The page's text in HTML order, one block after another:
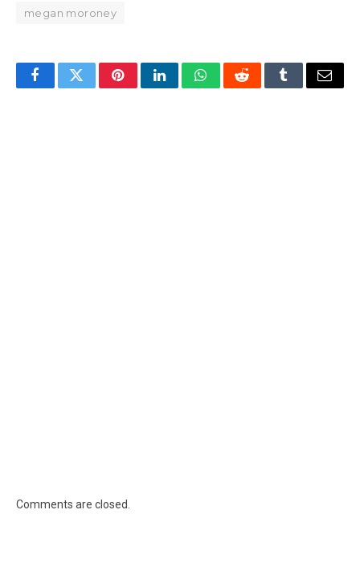
megan moroney
FacebookTwitterPinterestLinkedInWhatsAppRedditTumblrEmail
Comments are closed.